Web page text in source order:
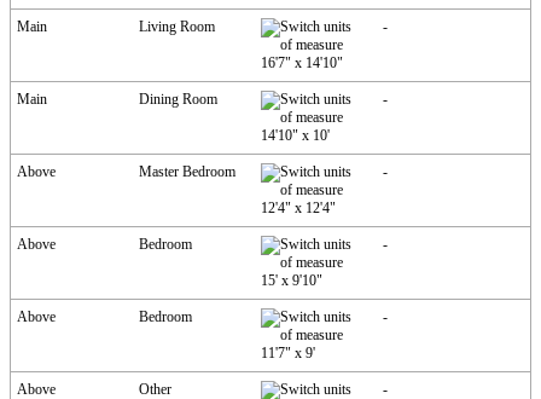
Main Living Room
16'7" x 14'10"
-
Main Dining Room
14'10" x 10'
-
Above Master Bedroom
12'4" x 12'4"
-
Above Bedroom
15' x 9'10"
-
Above Bedroom
11'7" x 9'
-
Above Other -